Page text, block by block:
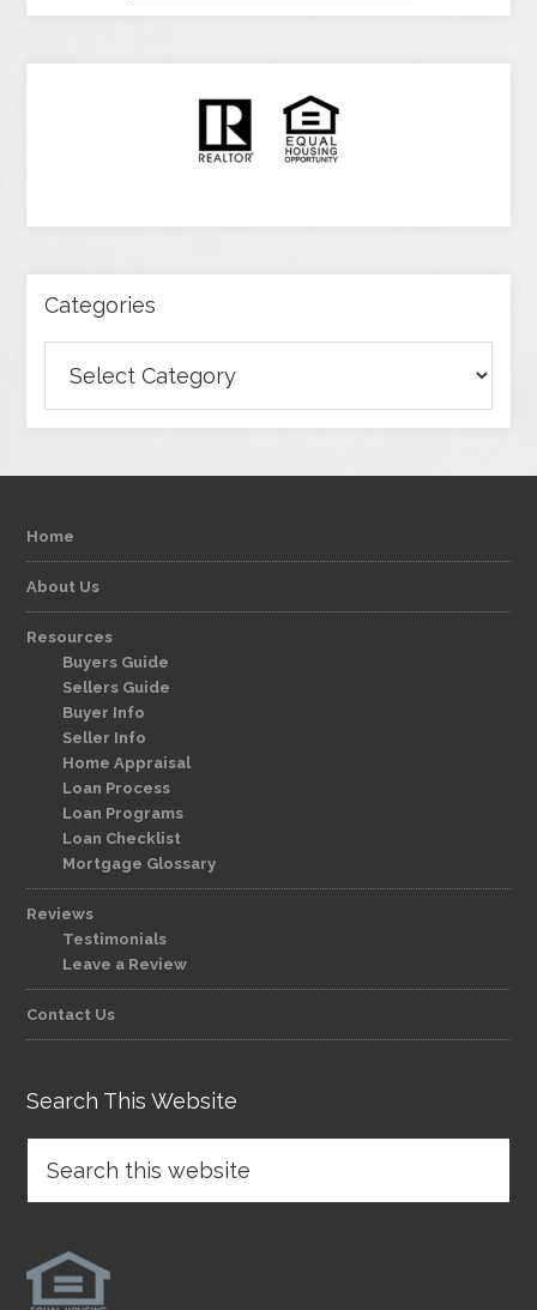
Categories
Home
About Us
Resources
Buyers Guide
Sellers Guide
Buyer Info
Seller Info
Home Appraisal
Loan Process
Loan Programs
Loan Checklist
Mortgage Glossary
Reviews
Testimonials
Leave a Review
Contact Us
Search This Website